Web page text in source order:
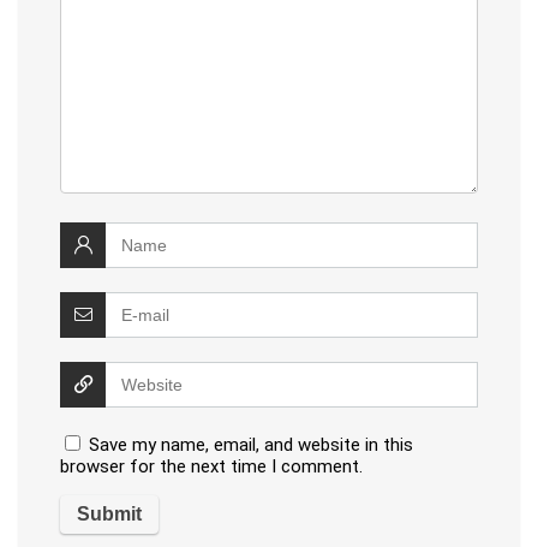
Save my name, email, and website in this
browser for the next time I comment.